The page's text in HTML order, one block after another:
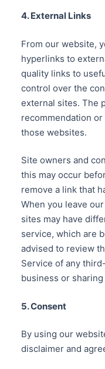
4. External Links
From our website,
hyperlinks to
quality links to
control over the
external sites. The
recommendation
those websites.
Site owners and
this may occur
remove a link that
When you leave
sites may have
service, which are
advised to review
Service of any
business or
5. Consent
By using our
disclaimer and